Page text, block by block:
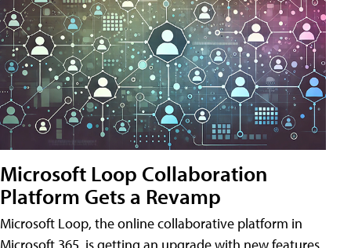
Microsoft Loop Collaboration
Platform Gets a Revamp
Microsoft Loop, the online collaborative platform in